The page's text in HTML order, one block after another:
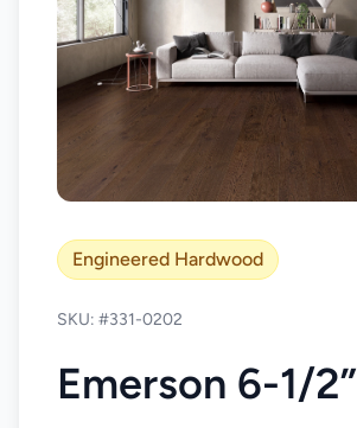
Engineered Hardwood
SKU: #331-0202
Emerson 6-1/2”